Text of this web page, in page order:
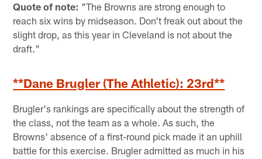
Quote of note: "The Browns are strong enough to
reach six wins by midseason. Don't freak out about the
slight drop, as this year in Cleveland is not about the
draft."
**Dane Brugler (The Athletic): 23rd**
Brugler's rankings are specifically about the strength of
the class, not the team as a whole. As such, the
Browns' absence of a first-round pick made it an uphill
battle for this exercise. Brugler admitted as much in his